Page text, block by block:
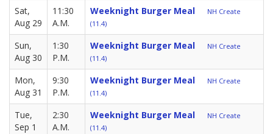
Sat,
Aug 29
11:30
A.M.
Weeknight Burger Meal
NH Create
(11.4)
Sun,
Aug 30
1:30
P.M.
Weeknight Burger Meal
NH Create
(11.4)
Mon,
Aug 31
9:30
P.M.
Weeknight Burger Meal
NH Create
(11.4)
Tue,
Sep 1
2:30
A.M.
Weeknight Burger Meal
NH Create
(11.4)